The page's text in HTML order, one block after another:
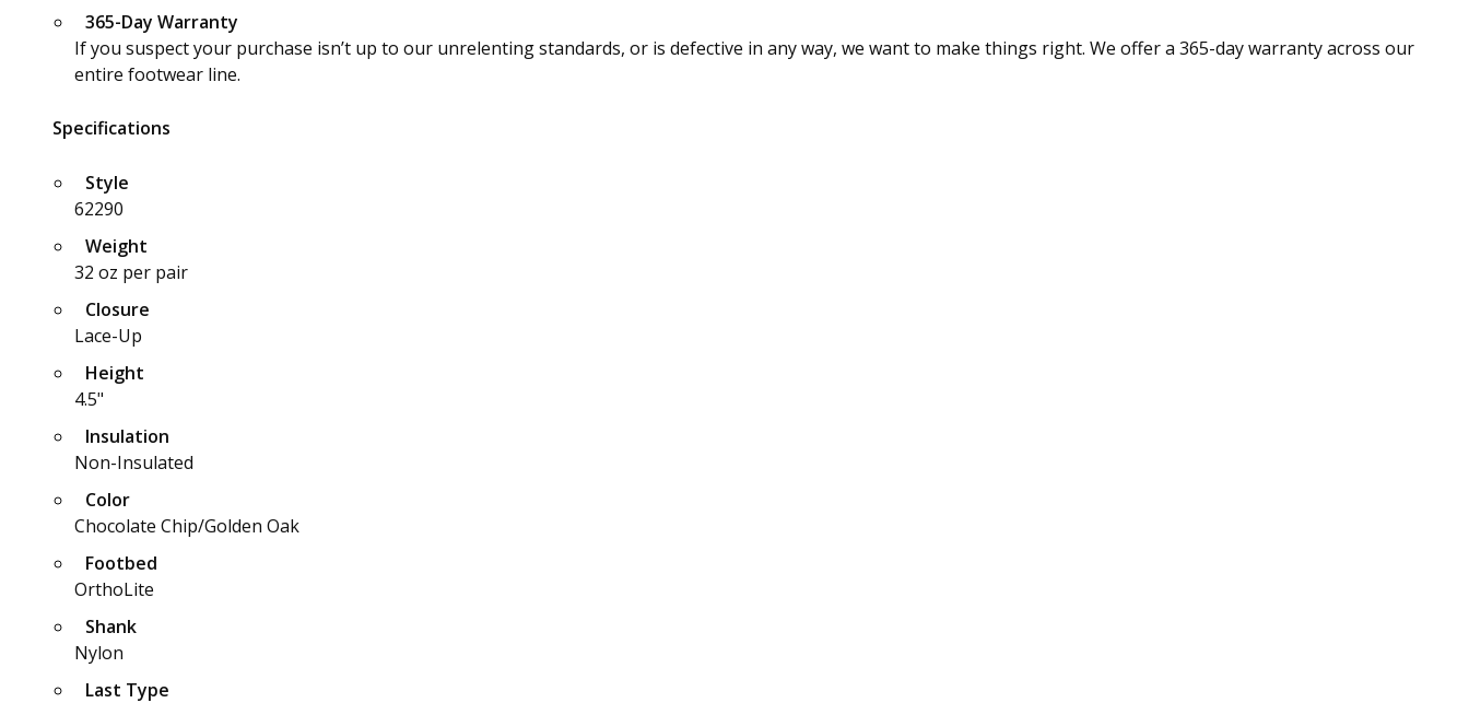
365-Day Warranty
If you suspect your purchase isn’t up to our unrelenting standards, or is defective in any way, we want to make things right. We offer a 365-day warranty across our
entire footwear line.
Specifications
Style
62290
Weight
32 oz per pair
Closure
Lace-Up
Height
4.5"
Insulation
Non-Insulated
Color
Chocolate Chip/Golden Oak
Footbed
OrthoLite
Shank
Nylon
Last Type